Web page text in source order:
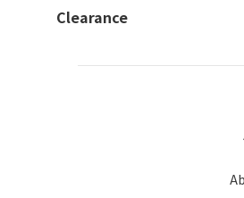
Clearance